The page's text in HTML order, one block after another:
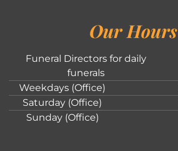
Our Hours
Funeral Directors for daily
funerals
Weekdays (Office)
Saturday (Office)
Sunday (Office)